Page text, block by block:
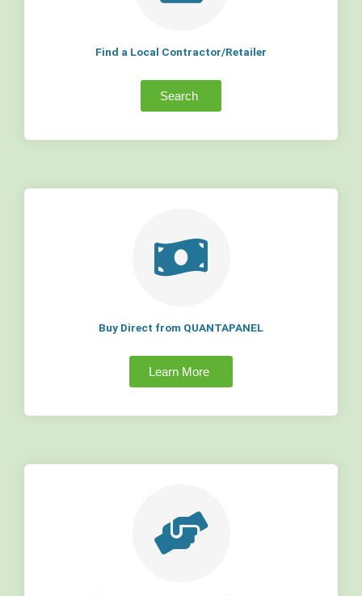
Find a Local Contractor/Retailer
Search
Buy Direct from QUANTAPANEL
Learn More